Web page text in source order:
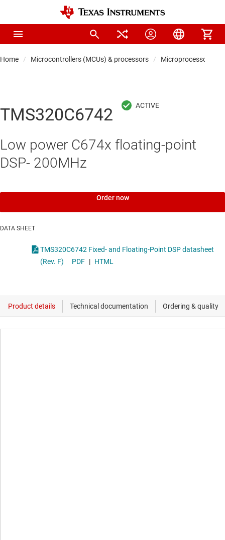
Home Microcontrollers (MCUs) & processors Microprocessors &
TMS320C6742
Low power C674x floating-point
DSP- 200MHz
Order now
DATA SHEET
TMS320C6742 Fixed- and Floating-Point DSP datasheet
(Rev. F)
PDF | HTML